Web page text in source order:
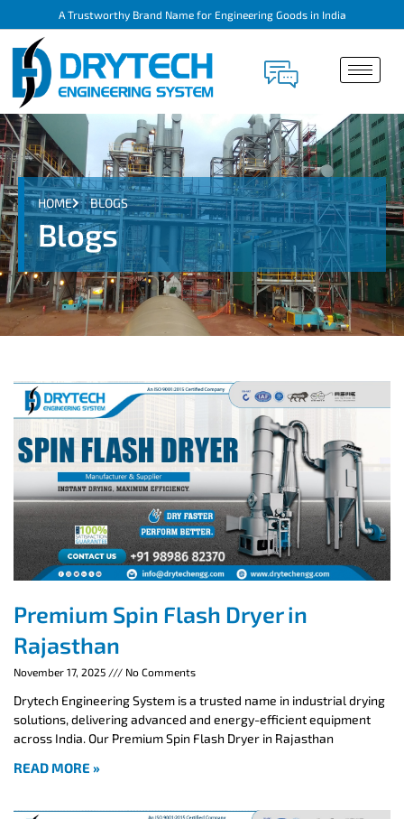
A Trustworthy Brand Name for Engineering Goods in India
HOME BLOGS
Blogs
Premium Spin Flash Dryer in
Rajasthan
November 17, 2025 No Comments
Drytech Engineering System is a trusted name in industrial drying
solutions, delivering advanced and energy-efficient equipment
across India. Our Premium Spin Flash Dryer in Rajasthan
READ MORE »